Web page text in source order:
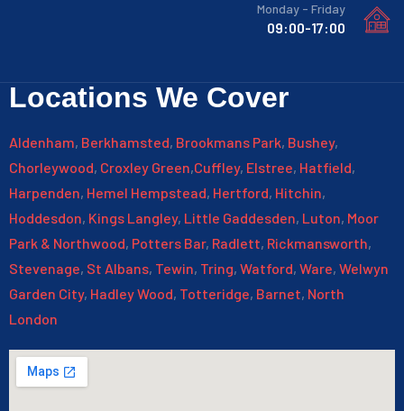
Monday - Friday
09:00-17:00
Locations We Cover
Aldenham, Berkhamsted, Brookmans Park, Bushey,
Chorleywood, Croxley Green,Cuffley, Elstree, Hatfield,
Harpenden, Hemel Hempstead, Hertford, Hitchin,
Hoddesdon, Kings Langley, Little Gaddesden, Luton, Moor
Park & Northwood, Potters Bar, Radlett, Rickmansworth,
Stevenage, St Albans, Tewin, Tring, Watford, Ware, Welwyn
Garden City, Hadley Wood, Totteridge, Barnet, North
London